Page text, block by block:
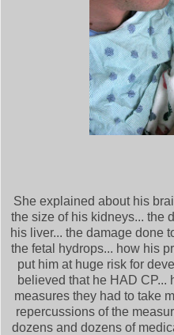
She explained about his
the size of his kidneys... the
his liver... the damage done
the fetal hydrops... how his
put him at huge risk for
believed that he HAD CP...
measures they had to take
repercussions of the
dozens and dozens of